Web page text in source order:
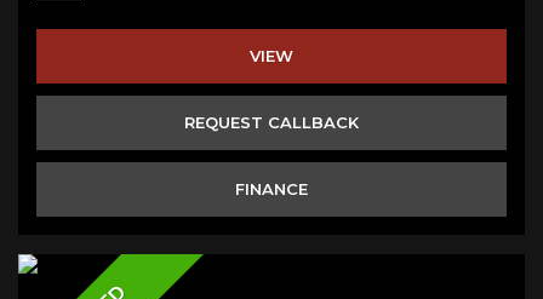
VIEW
REQUEST CALLBACK
FINANCE